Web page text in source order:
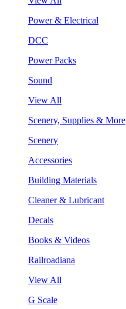
Power & Electrical
DCC
Power Packs
Sound
View All
Scenery, Supplies & More
Scenery
Accessories
Building Materials
Cleaner & Lubricant
Decals
Books & Videos
Railroadiana
View All
G Scale